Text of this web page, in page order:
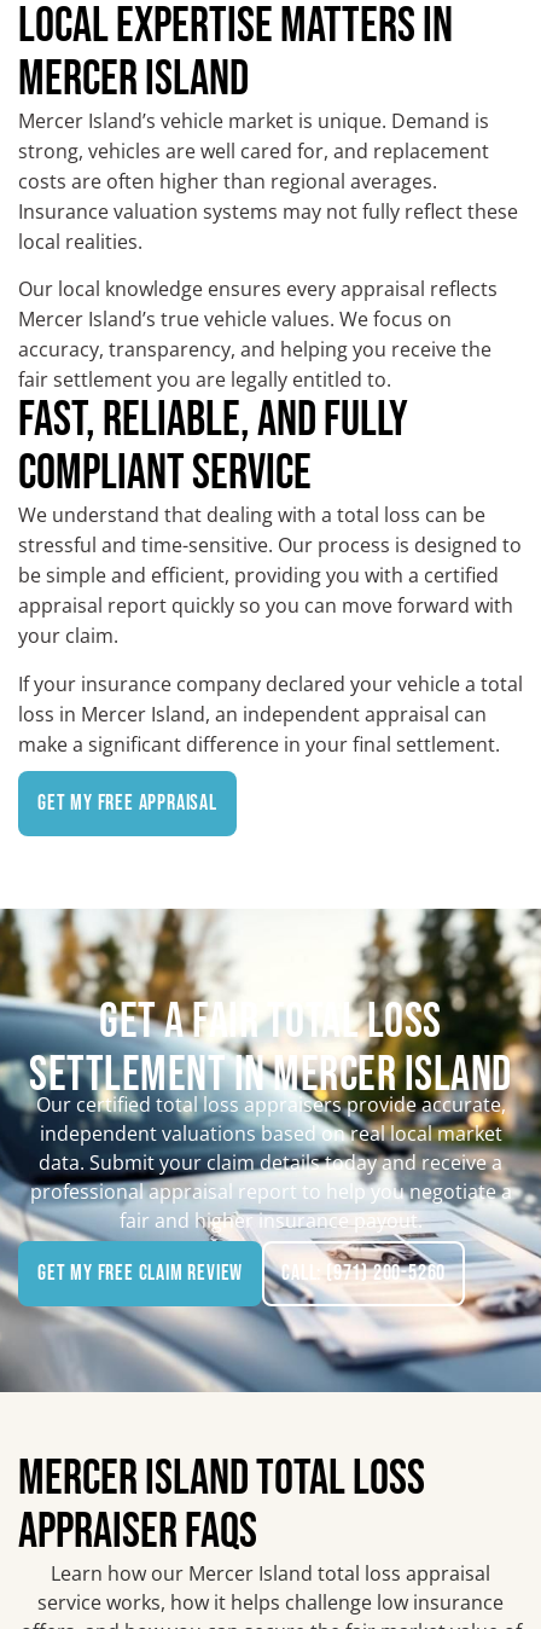
LOCAL EXPERTISE MATTERS IN
MERCER ISLAND
Mercer Island’s vehicle market is unique. Demand is
strong, vehicles are well cared for, and replacement
costs are often higher than regional averages.
Insurance valuation systems may not fully reflect these
local realities.
Our local knowledge ensures every appraisal reflects
Mercer Island’s true vehicle values. We focus on
accuracy, transparency, and helping you receive the
fair settlement you are legally entitled to.
FAST, RELIABLE, AND FULLY
COMPLIANT SERVICE
We understand that dealing with a total loss can be
stressful and time-sensitive. Our process is designed to
be simple and efficient, providing you with a certified
appraisal report quickly so you can move forward with
your claim.
If your insurance company declared your vehicle a total
loss in Mercer Island, an independent appraisal can
make a significant difference in your final settlement.
Get My Free Appraisal
GET A FAIR TOTAL LOSS
SETTLEMENT IN MERCER ISLAND
Our certified total loss appraisers provide accurate,
independent valuations based on real local market
data. Submit your claim details today and receive a
professional appraisal report to help you negotiate a
fair and higher insurance payout.
Get My Free Claim Review Call: (971) 200-5260
MERCER ISLAND TOTAL LOSS
APPRAISER FAQS
Learn how our Mercer Island total loss appraisal
service works, how it helps challenge low insurance